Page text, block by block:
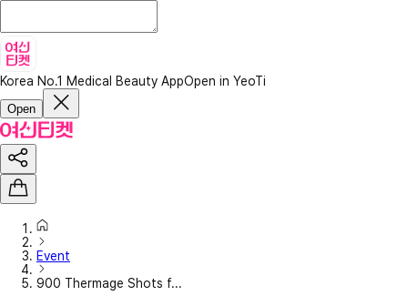
Korea No.1 Medical Beauty AppOpen in YeoTi
Open
Event
900 Thermage Shots f...